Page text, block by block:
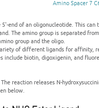
Amino Spacer 7
end of an oligonucleotide. This can
The amino group is separated
group and the oligo.
of different ligands for affinity,
include biotin, digoxigenin, and
reaction releases N-
below.